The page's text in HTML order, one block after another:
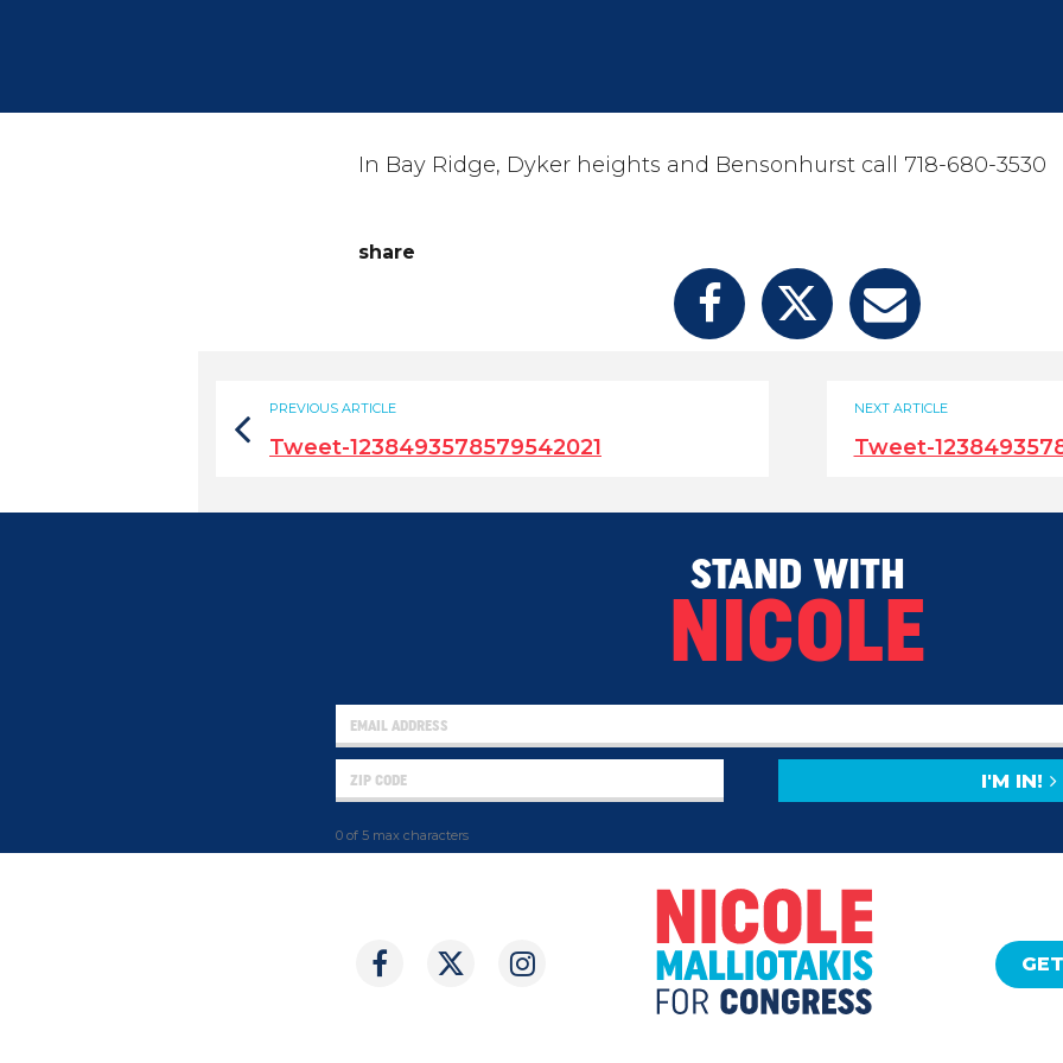
In Bay Ridge, Dyker heights and Bensonhurst call 718-680-3530
share
NEXT ARTICLE
Tweet-
PREVIOUS ARTICLE
Tweet-1238493578579542021
STAND WITH
NICOLE
0 of 5 max characters
I'M IN!